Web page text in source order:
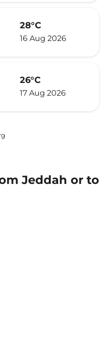
28°C
16 Aug 2026
26°C
17 Aug 2026
Jeddah or to